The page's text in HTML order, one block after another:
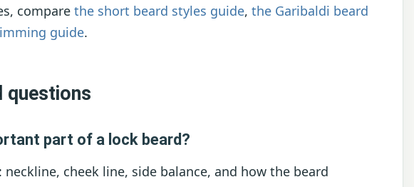
compare the short beard styles guide, the Garibaldi beard
guide.
questions
part of a lock beard?
cheek line, side balance, and how the beard